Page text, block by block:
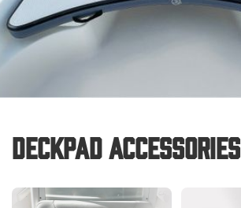
Deckpad Accessories